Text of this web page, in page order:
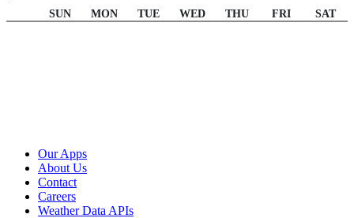
SUN MON TUE WED THU FRI SAT
Our Apps
About Us
Contact
Careers
Weather Data APIs